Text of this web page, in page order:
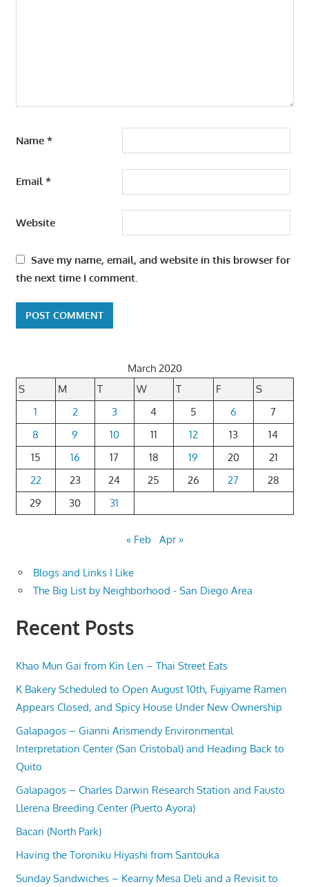
Name *
Email*
Website
Save my name, email, and website in this browser for
the next time I comment.
March 2020
S
M T W T F
S
1
2 3 4 5 6
7
8
9 10 11 12 13
14
15
16 17 18 19 20
21
22
23 24 25 26 27
28
29
30 31
« Feb Apr »
Blogs and Links I Like
The Big List by Neighborhood - San Diego Area
Recent Posts
Khao Mun Gai from Kin Len – Thai Street Eats
K Bakery Scheduled to Open August 10th, Fujiyame Ramen
Appears Closed, and Spicy House Under New Ownership
Galapagos – Gianni Arismendy Environmental
Interpretation Center (San Cristobal) and Heading Back to
Quito
Galapagos – Charles Darwin Research Station and Fausto
Llerena Breeding Center (Puerto Ayora)
Bacari (North Park)
Having the Toroniku Hiyashi from Santouka
Sunday Sandwiches – Kearny Mesa Deli and a Revisit to